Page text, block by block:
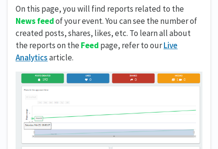
On this page, you will find reports related to the
News feedof your event. You can see the number of
created posts, shares, likes, etc. To learn all about
the reports on the Feed page, refer to ourLive
Analyticsarticle.